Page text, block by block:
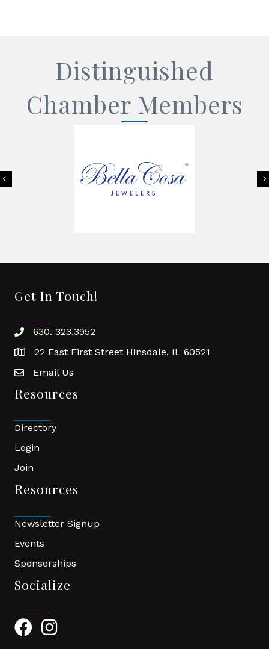
Distinguished
Chamber Members
Previous
Get In Touch!
phone630. 323.3952
location22 East First Street Hinsdale, IL 60521
emailEmail Us
Resources
Directory
Login
Join
Resources
Newsletter Signup
Events
Sponsorships
Socialize
Facebook Icon
Instagram Icon